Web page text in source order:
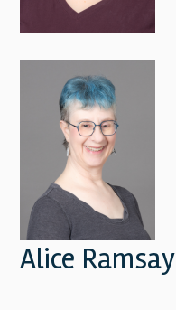
Alice Ramsay